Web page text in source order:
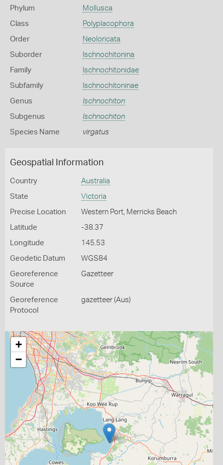
Phylum Mollusca
Class Polyplacophora
Order Neoloricata
Suborder Ischnochitonina
Family Ischnochitonidae
Subfamily Ischnochitoninae
Genus Ischnochiton
Subgenus Ischnochiton
Species Name virgatus
Geospatial Information
Country Australia
State Victoria
Precise Location Western Port, Merricks Beach
Latitude -38.37
Longitude 145.53
Geodetic Datum WGS84
Georeference
Source
Gazetteer
Georeference
Protocol
gazetteer (Aus)
+
−